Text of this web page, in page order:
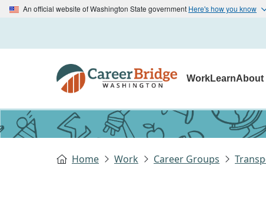
An official website of Washington State government Here's how you know
WorkLearnAbout
Home Work Career Groups